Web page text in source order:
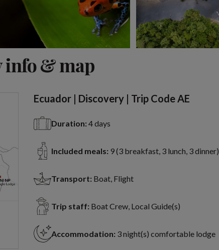
info & map
Ecuador | Discovery | Trip Code AE
Duration: 4 days
Included meals: 9 (3 breakfast, 3 lunch, 3 dinner)
Transport: Boat, Flight
Trip staff: Boat Crew, Local Guide(s)
Accommodation: 3 night(s) comfortable lodge